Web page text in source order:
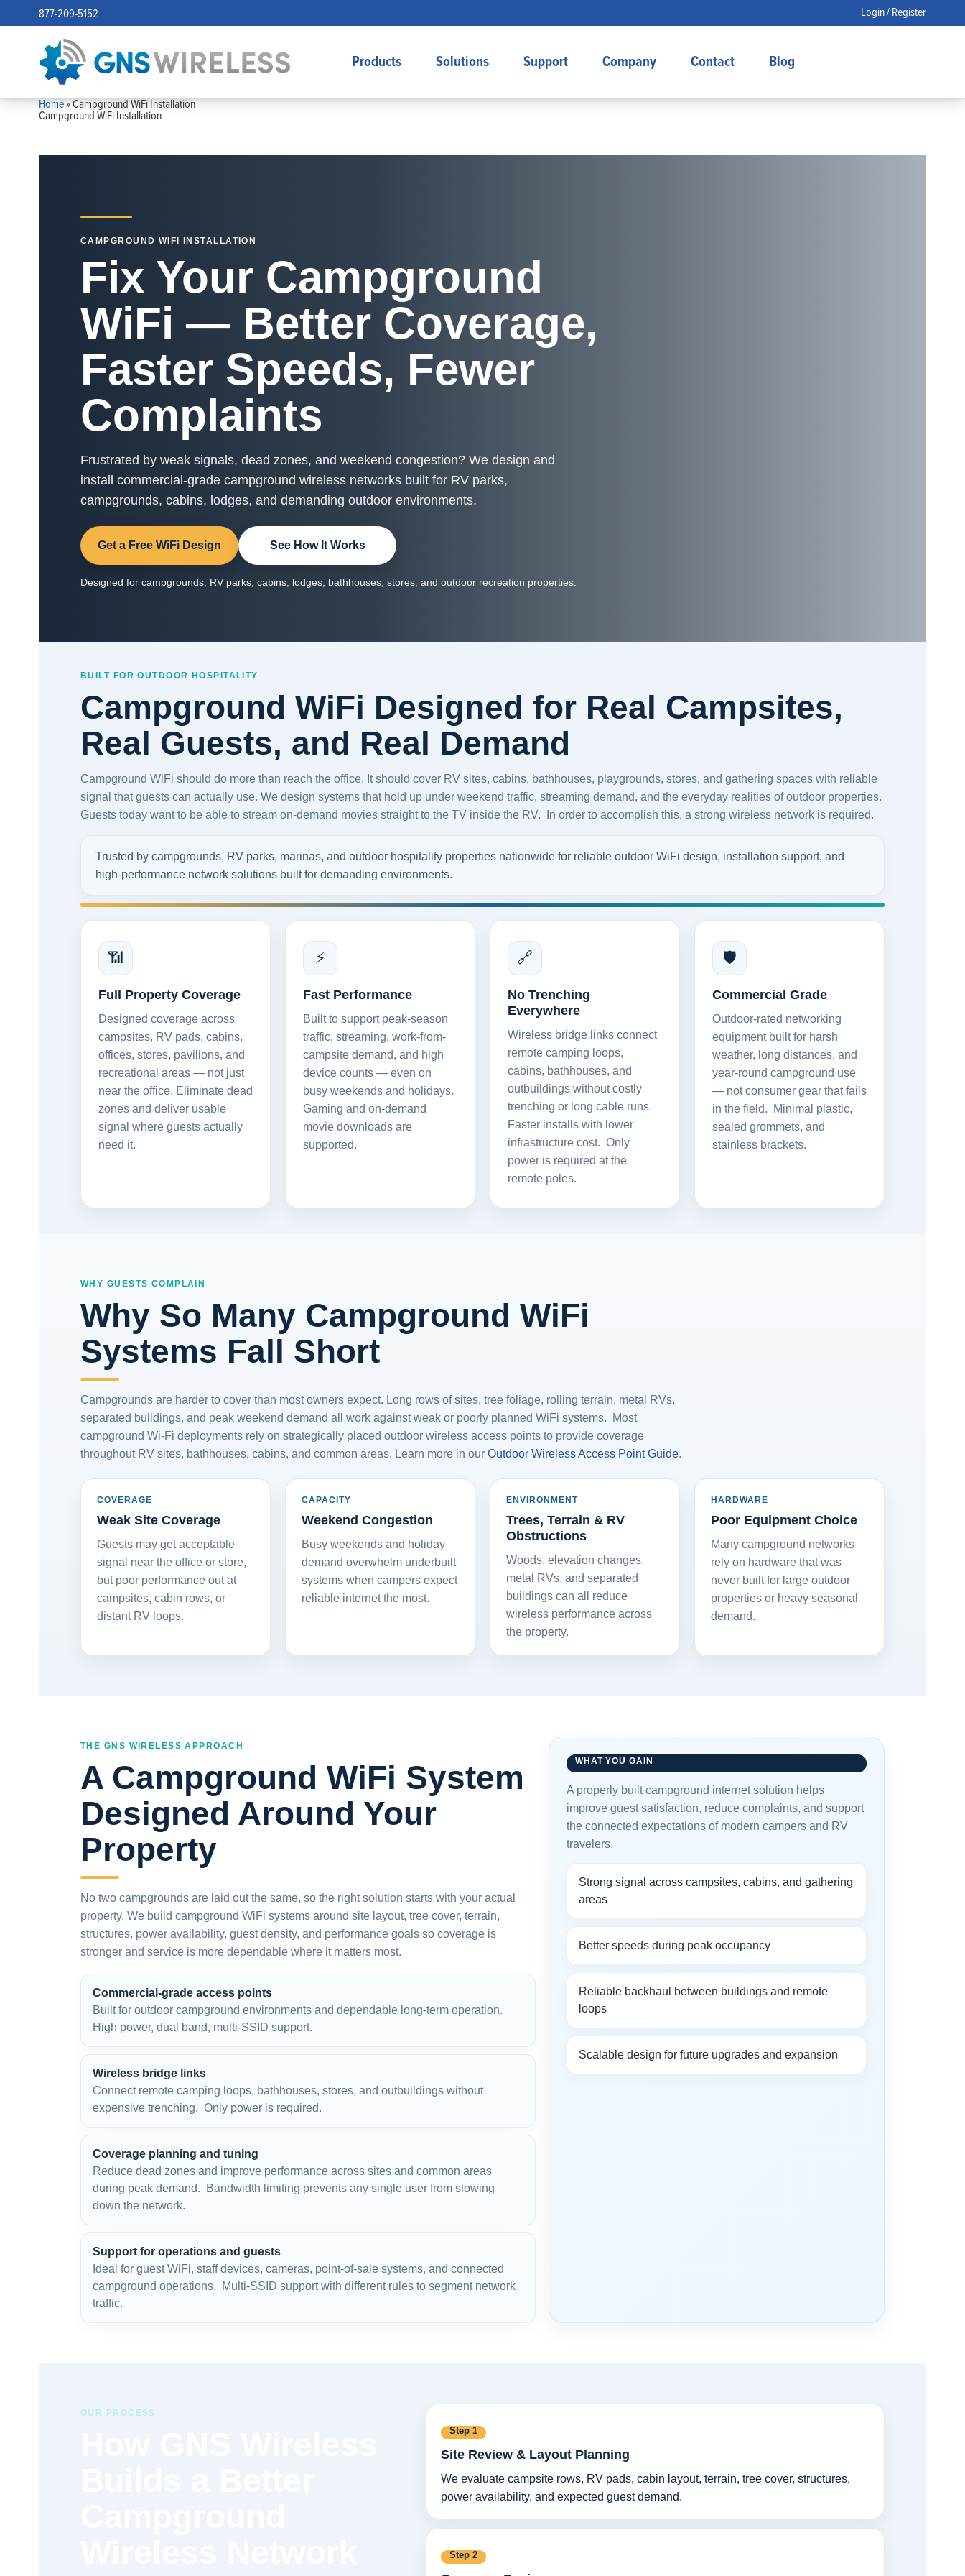
877-209-5152 Login / Register
Products Solutions Support Company Contact Blog
Home»Campground WiFi Installation
Campground WiFi Installation
CAMPGROUND WIFI INSTALLATION
Fix Your Campground
WiFi — Better Coverage,
Faster Speeds, Fewer
Complaints
Frustrated by weak signals, dead zones, and weekend congestion? We design and
install commercial-grade campground wireless networks built for RV parks,
campgrounds, cabins, lodges, and demanding outdoor environments.
Get a Free WiFi Design See How It Works
Designed for campgrounds, RV parks, cabins, lodges, bathhouses, stores, and outdoor recreation properties.
BUILT FOR OUTDOOR HOSPITALITY
Campground WiFi Designed for Real Campsites,
Real Guests, and Real Demand
Campground WiFi should do more than reach the office. It should cover RV sites, cabins, bathhouses, playgrounds, stores, and gathering spaces with reliable
signal that guests can actually use. We design systems that hold up under weekend traffic, streaming demand, and the everyday realities of outdoor properties.
Guests today want to be able to stream on-demand movies straight to the TV inside the RV. In order to accomplish this, a strong wireless network is required.
Trusted by campgrounds, RV parks, marinas, and outdoor hospitality properties nationwide for reliable outdoor WiFi design, installation support, and
high-performance network solutions built for demanding environments.
📶
Full Property Coverage
Designed coverage across
campsites, RV pads, cabins,
offices, stores, pavilions, and
recreational areas — not just
near the office. Eliminate dead
zones and deliver usable
signal where guests actually
need it.
⚡
Fast Performance
Built to support peak-season
traffic, streaming, work-from-
campsite demand, and high
device counts — even on
busy weekends and holidays.
Gaming and on-demand
movie downloads are
supported.
🔗
No Trenching
Everywhere
Wireless bridge links connect
remote camping loops,
cabins, bathhouses, and
outbuildings without costly
trenching or long cable runs.
Faster installs with lower
infrastructure cost. Only
power is required at the
remote poles.
🛡️
Commercial Grade
Outdoor-rated networking
equipment built for harsh
weather, long distances, and
year-round campground use
— not consumer gear that fails
in the field. Minimal plastic,
sealed grommets, and
stainless brackets.
WHY GUESTS COMPLAIN
Why So Many Campground WiFi
Systems Fall Short
Campgrounds are harder to cover than most owners expect. Long rows of sites, tree foliage, rolling terrain, metal RVs,
separated buildings, and peak weekend demand all work against weak or poorly planned WiFi systems. Most
campground Wi-Fi deployments rely on strategically placed outdoor wireless access points to provide coverage
throughout RV sites, bathhouses, cabins, and common areas. Learn more in our Outdoor Wireless Access Point Guide.
COVERAGE
Weak Site Coverage
Guests may get acceptable
signal near the office or store,
but poor performance out at
campsites, cabin rows, or
distant RV loops.
CAPACITY
Weekend Congestion
Busy weekends and holiday
demand overwhelm underbuilt
systems when campers expect
reliable internet the most.
ENVIRONMENT
Trees, Terrain & RV
Obstructions
Woods, elevation changes,
metal RVs, and separated
buildings can all reduce
wireless performance across
the property.
HARDWARE
Poor Equipment Choice
Many campground networks
rely on hardware that was
never built for large outdoor
properties or heavy seasonal
demand.
THE GNS WIRELESS APPROACH
A Campground WiFi System
Designed Around Your
Property
No two campgrounds are laid out the same, so the right solution starts with your actual
property. We build campground WiFi systems around site layout, tree cover, terrain,
structures, power availability, guest density, and performance goals so coverage is
stronger and service is more dependable where it matters most.
Commercial-grade access points
Built for outdoor campground environments and dependable long-term operation.
High power, dual band, multi-SSID support.
Wireless bridge links
Connect remote camping loops, bathhouses, stores, and outbuildings without
expensive trenching. Only power is required.
Coverage planning and tuning
Reduce dead zones and improve performance across sites and common areas
during peak demand. Bandwidth limiting prevents any single user from slowing
down the network.
Support for operations and guests
Ideal for guest WiFi, staff devices, cameras, point-of-sale systems, and connected
campground operations. Multi-SSID support with different rules to segment network
traffic.
WHAT YOU GAIN
A properly built campground internet solution helps
improve guest satisfaction, reduce complaints, and support
the connected expectations of modern campers and RV
travelers.
Strong signal across campsites, cabins, and gathering
areas
Better speeds during peak occupancy
Reliable backhaul between buildings and remote
loops
Scalable design for future upgrades and expansion
OUR PROCESS
Step 1
Site Review & Layout Planning
We evaluate campsite rows, RV pads, cabin layout, terrain, tree cover, structures,
power availability, and expected guest demand.
Step 2
My Account